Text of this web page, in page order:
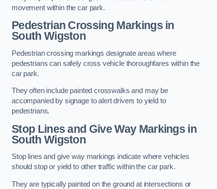
movement within the car park.
Pedestrian Crossing Markings in
South Wigston
Pedestrian crossing markings designate areas where
pedestrians can safely cross vehicle thoroughfares within the
car park.
They often include painted crosswalks and may be
accompanied by signage to alert drivers to yield to
pedestrians.
Stop Lines and Give Way Markings in
South Wigston
Stop lines and give way markings indicate where vehicles
should stop or yield to other traffic within the car park.
They are typically painted on the ground at intersections or